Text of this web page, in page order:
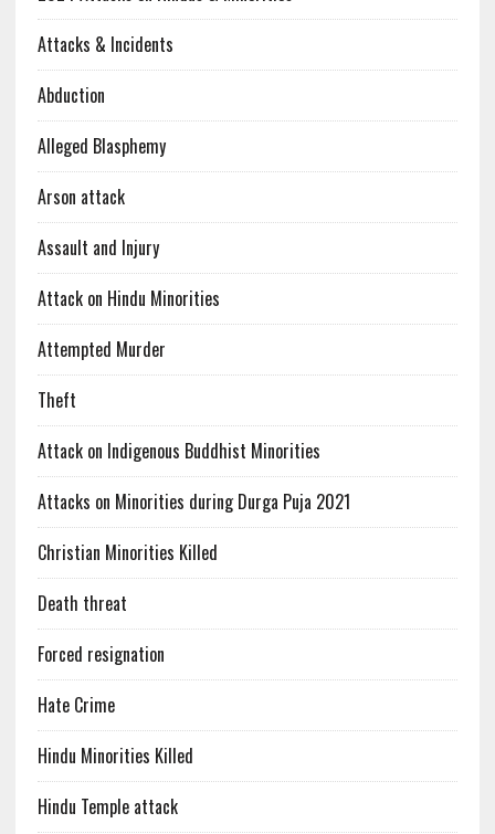
Attacks & Incidents
Abduction
Alleged Blasphemy
Arson attack
Assault and Injury
Attack on Hindu Minorities
Attempted Murder
Theft
Attack on Indigenous Buddhist Minorities
Attacks on Minorities during Durga Puja 2021
Christian Minorities Killed
Death threat
Forced resignation
Hate Crime
Hindu Minorities Killed
Hindu Temple attack